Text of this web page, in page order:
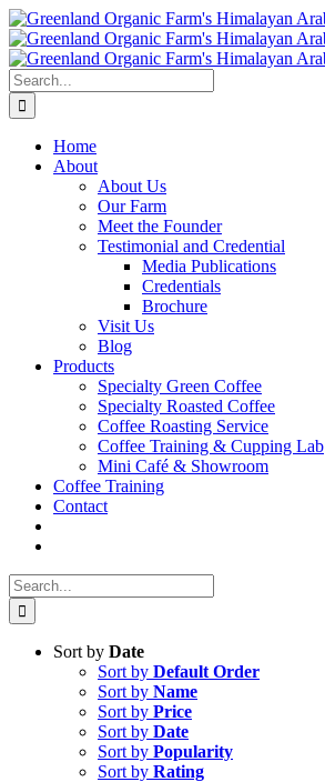
Skip
to
content
Search
for:
Home
About
About Us
Our Farm
Meet the Founder
Testimonial and Credential
Media Publications
Credentials
Brochure
Visit Us
Blog
Products
Specialty Green Coffee
Specialty Roasted Coffee
Coffee Roasting Service
Coffee Training & Cupping Lab
Mini Café & Showroom
Coffee Training
Contact
Search
for:
Sort by Date
Sort by Default Order
Sort by Name
Sort by Price
Sort by Date
Sort by Popularity
Sort by Rating